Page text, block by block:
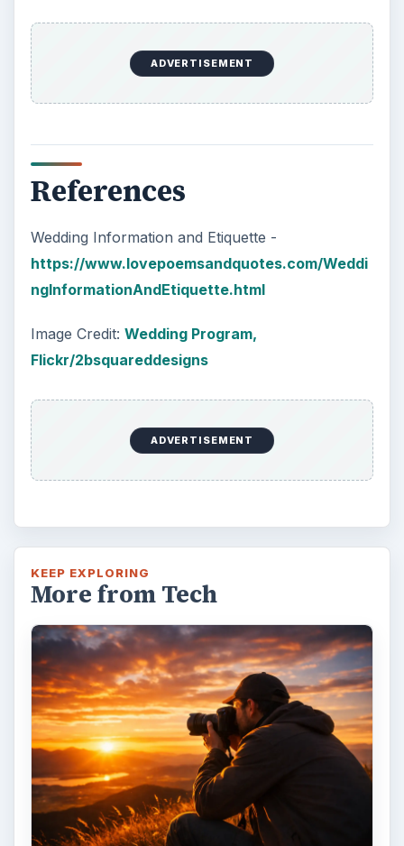
ADVERTISEMENT
References
Wedding Information and Etiquette -
https://www.lovepoemsandquotes.com/Weddi
ngInformationAndEtiquette.html
Image Credit: Wedding Program,
Flickr/2bsquareddesigns
ADVERTISEMENT
KEEP EXPLORING
More from Tech